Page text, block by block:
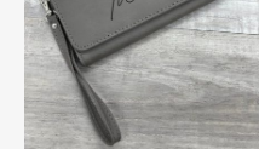
variants.
The
options
may
be